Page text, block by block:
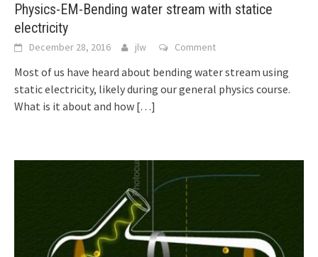
Physics-EM-Bending water stream with statice
electricity
December 28, 2016 jlw Comment
Most of us have heard about bending water stream using
static electricity, likely during our general physics course.
What is it about and how […]